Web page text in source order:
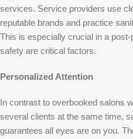
services. Service providers use
reputable brands and practice
This is especially crucial in a
safety are critical factors.
Personalized Attention
In contrast to overbooked salons
several clients at the same time,
guarantees all eyes are on you.